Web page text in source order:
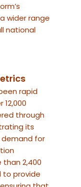
wider range
national
rapid
through
its
for
than 2,400
to provide